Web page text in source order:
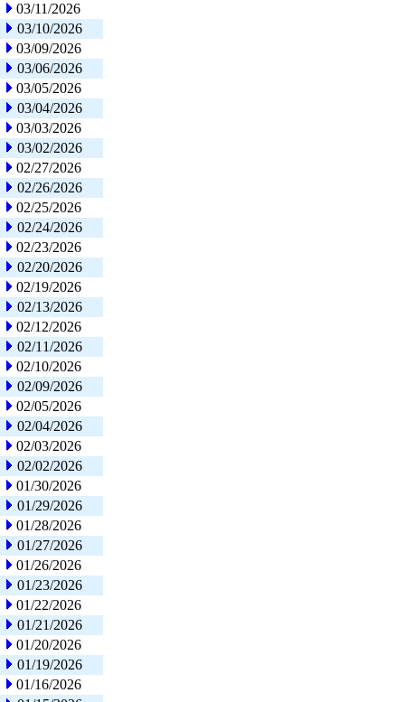
03/11/2026
03/10/2026
03/09/2026
03/06/2026
03/05/2026
03/04/2026
03/03/2026
03/02/2026
02/27/2026
02/26/2026
02/25/2026
02/24/2026
02/23/2026
02/20/2026
02/19/2026
02/13/2026
02/12/2026
02/11/2026
02/10/2026
02/09/2026
02/05/2026
02/04/2026
02/03/2026
02/02/2026
01/30/2026
01/29/2026
01/28/2026
01/27/2026
01/26/2026
01/23/2026
01/22/2026
01/21/2026
01/20/2026
01/19/2026
01/16/2026